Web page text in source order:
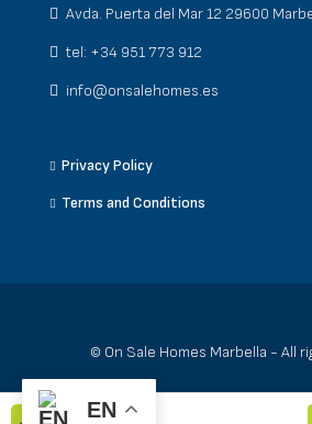
Avda. Puerta del Mar 12 29600
tel: +34 951 773 912
info@onsalehomes.es
Privacy Policy
Terms and Conditions
© On Sale Homes Marbella - All
EN